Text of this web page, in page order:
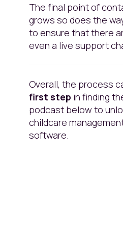
The final point of
grows so does the
to ensure that there
even a live support
Overall, the process
first step in finding
podcast below to
childcare
software.